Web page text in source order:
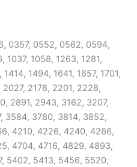
0357, 0552, 0562, 0594,
1037, 1058, 1263, 1281,
1494, 1641, 1657, 1701,
2027, 2178, 2201, 2228,
2891, 2943, 3162, 3207,
3584, 3780, 3814, 3852,
4210, 4226, 4240, 4266,
4704, 4716, 4829, 4893,
5402, 5413, 5456, 5520,